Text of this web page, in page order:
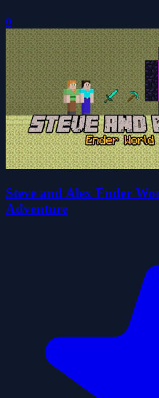
0
Steve and Alex Ender
Adventure